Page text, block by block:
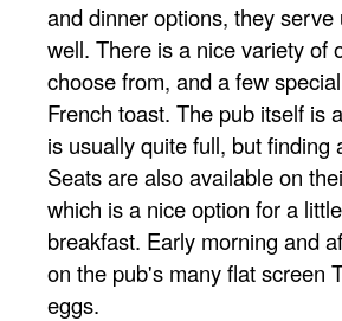
and dinner options, they
well. There is a nice variety of
choose from, and a few
French toast. The pub itself is
is usually quite full, but
Seats are also available on
which is a nice option for a
breakfast. Early morning and
on the pub's many flat screen
eggs.